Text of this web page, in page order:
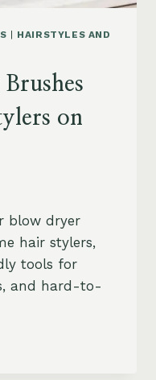
| HAIRSTYLES AND
on
blow dryer
hair stylers,
tools for
and hard-to-